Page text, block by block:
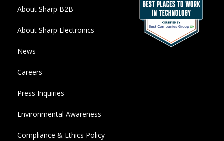
About Sharp B2B
About Sharp Electronics
News
Careers
Press Inquiries
Environmental Awareness
Compliance & Ethics Policy